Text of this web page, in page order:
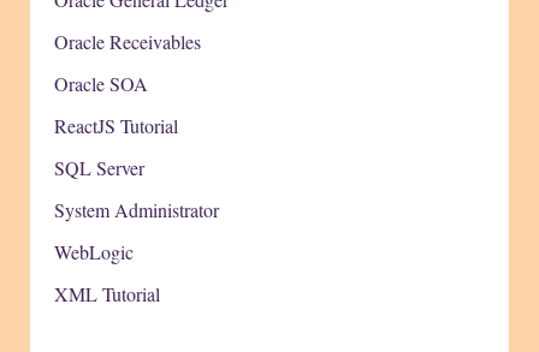
Oracle Receivables
Oracle SOA
ReactJS Tutorial
SQL Server
System Administrator
WebLogic
XML Tutorial